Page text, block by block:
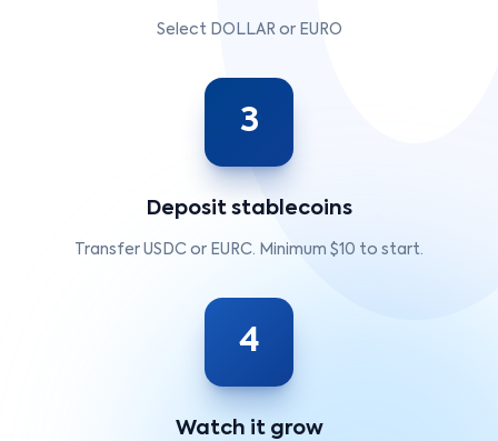
Select DOLLAR or EURO
3
Deposit stablecoins
Transfer USDC or EURC. Minimum $10 to start.
4
Watch it grow